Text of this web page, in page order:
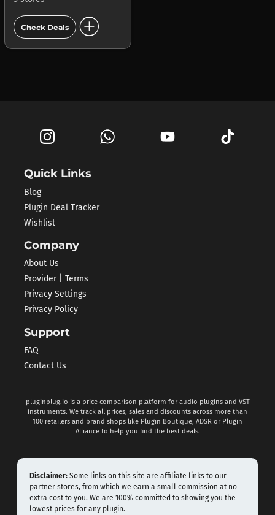
Check Deals add_circle
Quick Links
Blog
Plugin Deal Tracker
Wishlist
Company
About Us
Provider | Terms
Privacy Settings
Privacy Policy
Support
FAQ
Contact Us
pluginplug.io is a price comparison platform for audio plugins and VST
instruments. We track all prices, sales and discounts across more than
100 retailers and brand shops like Plugin Boutique, ADSR or Plugin
Alliance to help you find the best deals.
Disclaimer: Some links on this site are affiliate links to our
partner stores, from which we earn a small commission at no
extra cost to you. We are 100% committed to showing you the
lowest prices for any plugin.